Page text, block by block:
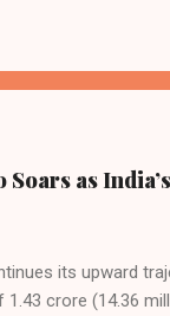
Soars as
its upward
crore (14.36